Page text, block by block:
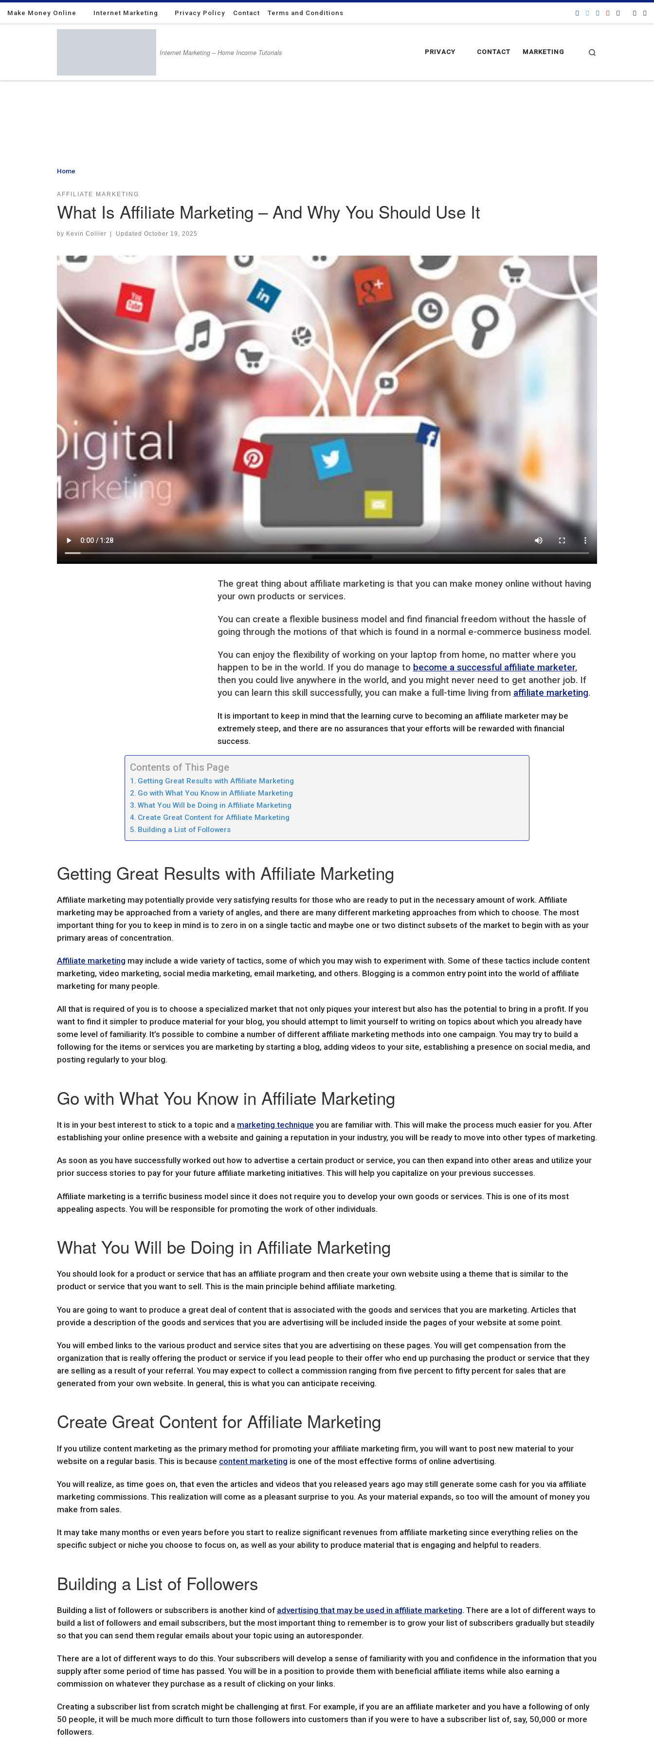
Skip to content
Make Money Online Internet Marketing Privacy Policy Contact Terms and Conditions
Internet Marketing – Home Income Tutorials PRIVACY CONTACT MARKETING
Home
AFFILIATE MARKETING
What Is Affiliate Marketing – And Why You Should Use It
by Kevin Collier | Updated October 19, 2025
The great thing about affiliate marketing is that you can make money online without having
your own products or services.
You can create a flexible business model and find financial freedom without the hassle of
going through the motions of that which is found in a normal e-commerce business model.
You can enjoy the flexibility of working on your laptop from home, no matter where you
happen to be in the world. If you do manage to become a successful affiliate marketer,
then you could live anywhere in the world, and you might never need to get another job. If
you can learn this skill successfully, you can make a full-time living from affiliate marketing.
It is important to keep in mind that the learning curve to becoming an affiliate marketer may be
extremely steep, and there are no assurances that your efforts will be rewarded with financial
success.
Contents of This Page
Getting Great Results with Affiliate Marketing
Go with What You Know in Affiliate Marketing
What You Will be Doing in Affiliate Marketing
Create Great Content for Affiliate Marketing
Building a List of Followers
Getting Great Results with Affiliate Marketing
Affiliate marketing may potentially provide very satisfying results for those who are ready to put in the necessary amount of work. Affiliate
marketing may be approached from a variety of angles, and there are many different marketing approaches from which to choose. The most
important thing for you to keep in mind is to zero in on a single tactic and maybe one or two distinct subsets of the market to begin with as your
primary areas of concentration.
Affiliate marketing may include a wide variety of tactics, some of which you may wish to experiment with. Some of these tactics include content
marketing, video marketing, social media marketing, email marketing, and others. Blogging is a common entry point into the world of affiliate
marketing for many people.
All that is required of you is to choose a specialized market that not only piques your interest but also has the potential to bring in a profit. If you
want to find it simpler to produce material for your blog, you should attempt to limit yourself to writing on topics about which you already have
some level of familiarity. It’s possible to combine a number of different affiliate marketing methods into one campaign. You may try to build a
following for the items or services you are marketing by starting a blog, adding videos to your site, establishing a presence on social media, and
posting regularly to your blog.
Go with What You Know in Affiliate Marketing
It is in your best interest to stick to a topic and a marketing technique you are familiar with. This will make the process much easier for you. After
establishing your online presence with a website and gaining a reputation in your industry, you will be ready to move into other types of marketing.
As soon as you have successfully worked out how to advertise a certain product or service, you can then expand into other areas and utilize your
prior success stories to pay for your future affiliate marketing initiatives. This will help you capitalize on your previous successes.
Affiliate marketing is a terrific business model since it does not require you to develop your own goods or services. This is one of its most
appealing aspects. You will be responsible for promoting the work of other individuals.
What You Will be Doing in Affiliate Marketing
You should look for a product or service that has an affiliate program and then create your own website using a theme that is similar to the
product or service that you want to sell. This is the main principle behind affiliate marketing.
You are going to want to produce a great deal of content that is associated with the goods and services that you are marketing. Articles that
provide a description of the goods and services that you are advertising will be included inside the pages of your website at some point.
You will embed links to the various product and service sites that you are advertising on these pages. You will get compensation from the
organization that is really offering the product or service if you lead people to their offer who end up purchasing the product or service that they
are selling as a result of your referral. You may expect to collect a commission ranging from five percent to fifty percent for sales that are
generated from your own website. In general, this is what you can anticipate receiving.
Create Great Content for Affiliate Marketing
If you utilize content marketing as the primary method for promoting your affiliate marketing firm, you will want to post new material to your
website on a regular basis. This is because content marketing is one of the most effective forms of online advertising.
You will realize, as time goes on, that even the articles and videos that you released years ago may still generate some cash for you via affiliate
marketing commissions. This realization will come as a pleasant surprise to you. As your material expands, so too will the amount of money you
make from sales.
It may take many months or even years before you start to realize significant revenues from affiliate marketing since everything relies on the
specific subject or niche you choose to focus on, as well as your ability to produce material that is engaging and helpful to readers.
Building a List of Followers
Building a list of followers or subscribers is another kind of advertising that may be used in affiliate marketing. There are a lot of different ways to
build a list of followers and email subscribers, but the most important thing to remember is to grow your list of subscribers gradually but steadily
so that you can send them regular emails about your topic using an autoresponder.
There are a lot of different ways to do this. Your subscribers will develop a sense of familiarity with you and confidence in the information that you
supply after some period of time has passed. You will be in a position to provide them with beneficial affiliate items while also earning a
commission on whatever they purchase as a result of clicking on your links.
Creating a subscriber list from scratch might be challenging at first. For example, if you are an affiliate marketer and you have a following of only
50 people, it will be much more difficult to turn those followers into customers than if you were to have a subscriber list of, say, 50,000 or more
followers.